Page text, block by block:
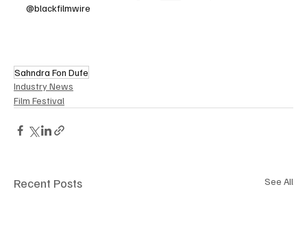
@blackfilmwire
Sahndra Fon Dufe
Industry News
Film Festival
Recent Posts See All